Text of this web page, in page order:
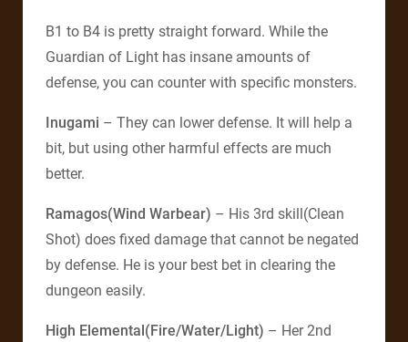
B1 to B4 is pretty straight forward. While the
Guardian of Light has insane amounts of
defense, you can counter with specific monsters.
Inugami – They can lower defense. It will help a
bit, but using other harmful effects are much
better.
Ramagos(Wind Warbear) – His 3rd skill(Clean
Shot) does fixed damage that cannot be negated
by defense. He is your best bet in clearing the
dungeon easily.
High Elemental(Fire/Water/Light) – Her 2nd